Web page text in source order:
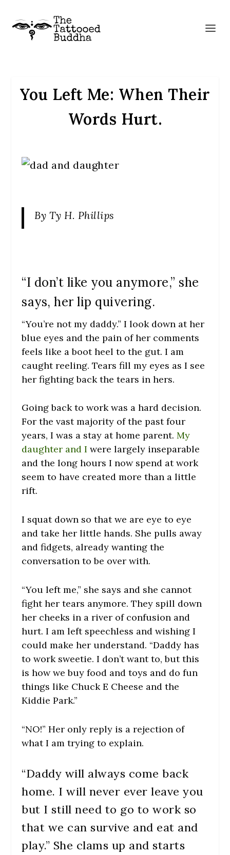
You Left Me: When Their
Words Hurt.
By Ty H. Phillips
“I don’t like you anymore,” she
says, her lip quivering.
“You’re not my daddy.” I look down at her
blue eyes and the pain of her comments
feels like a boot heel to the gut. I am
caught reeling. Tears fill my eyes as I see
her fighting back the tears in hers.
Going back to work was a hard decision.
For the vast majority of the past four
years, I was a stay at home parent.My
daughter and Iwere largely inseparable
and the long hours I now spend at work
seem to have created more than a little
rift.
I squat down so that we are eye to eye
and take her little hands. She pulls away
and fidgets, already wanting the
conversation to be over with.
“You left me,” she says and she cannot
fight her tears anymore. They spill down
her cheeks in a river of confusion and
hurt. I am left speechless and wishing I
could make her understand. “Daddy has
to work sweetie. I don’t want to, but this
is how we buy food and toys and do fun
things like Chuck E Cheese and the
Kiddie Park.”
“NO!” Her only reply is a rejection of
what I am trying to explain.
“Daddy will always come back
home. I will never ever leave you
but I still need to go to work so
that we can survive and eat and
play.” She clams up and starts